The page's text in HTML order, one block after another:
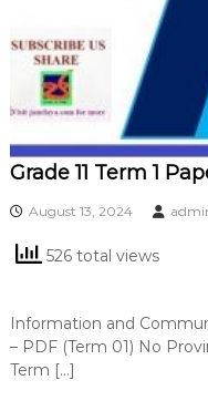
Grade 11 Term 1
August 13, 2024
526 total views
Information and
– PDF (Term 01) No
Term […]